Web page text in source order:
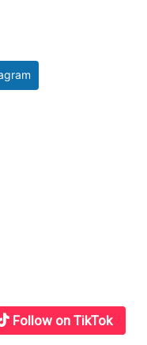
Follow on TikTok